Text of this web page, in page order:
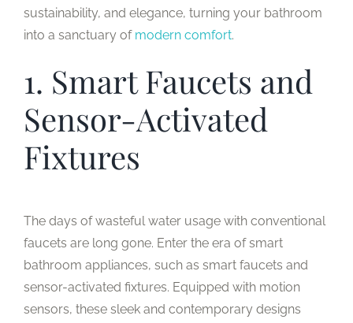
sustainability, and elegance, turning your bathroom
into a sanctuary of modern comfort.
1. Smart Faucets and
Sensor-Activated
Fixtures
The days of wasteful water usage with conventional
faucets are long gone. Enter the era of smart
bathroom appliances, such as smart faucets and
sensor-activated fixtures. Equipped with motion
sensors, these sleek and contemporary designs